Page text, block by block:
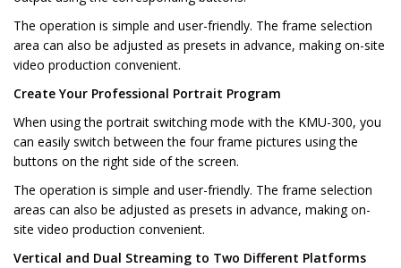
The operation is simple and user-friendly. The frame selection
area can also be adjusted as presets in advance, making on-site
video production convenient.
Create Your Professional Portrait Program
When using the portrait switching mode with the KMU-300, you
can easily switch between the four frame pictures using the
buttons on the right side of the screen.
The operation is simple and user-friendly. The frame selection
areas can also be adjusted as presets in advance, making on-
site video production convenient.
Vertical and Dual Streaming to Two Different Platforms